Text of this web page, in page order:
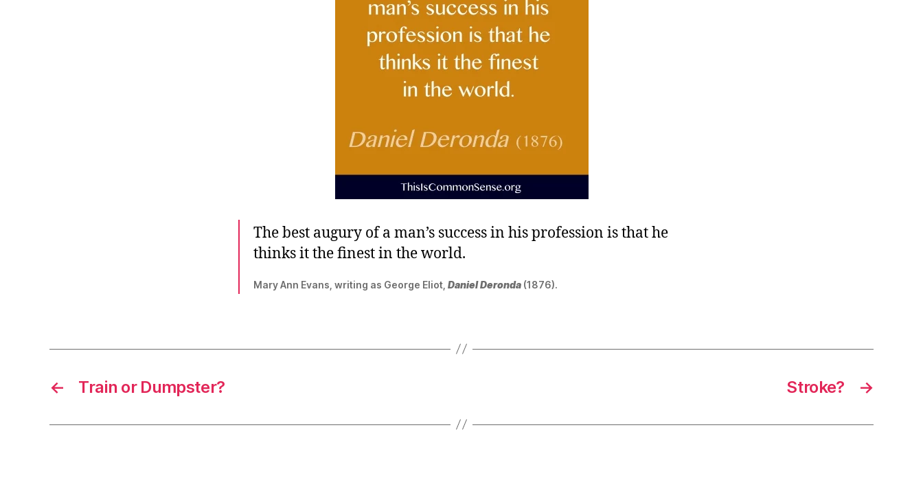
The best augury of a man’s success in his profession is that he
thinks it the finest in the world.
Mary Ann Evans, writing as George Eliot, Daniel Deronda (1876).
← Train or Dumpster? →
Stroke?